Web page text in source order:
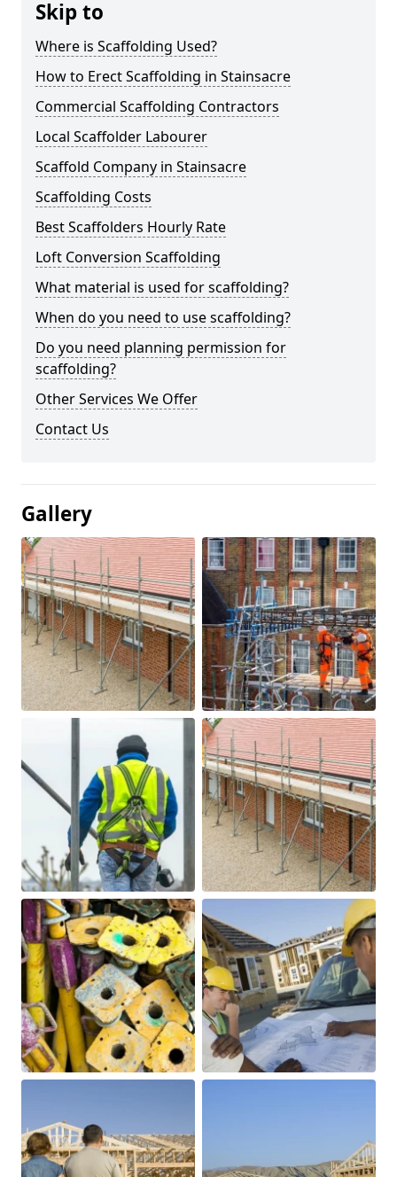
Skip to
Where is Scaffolding Used?
How to Erect Scaffolding in Stainsacre
Commercial Scaffolding Contractors
Local Scaffolder Labourer
Scaffold Company in Stainsacre
Scaffolding Costs
Best Scaffolders Hourly Rate
Loft Conversion Scaffolding
What material is used for scaffolding?
When do you need to use scaffolding?
Do you need planning permission for
scaffolding?
Other Services We Offer
Contact Us
Gallery